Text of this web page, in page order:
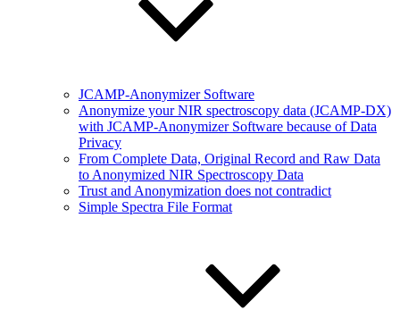
JCAMP-Anonymizer Software
Anonymize your NIR spectroscopy data (JCAMP-DX)
with JCAMP-Anonymizer Software because of Data
Privacy
From Complete Data, Original Record and Raw Data
to Anonymized NIR Spectroscopy Data
Trust and Anonymization does not contradict
Simple Spectra File Format